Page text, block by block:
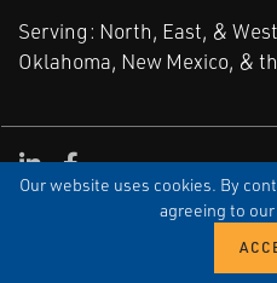
Our website uses cookies. By
agreeing to our
Serving: North, East, &
Oklahoma, New Mexico, &
EULA
Linked in
Facebook